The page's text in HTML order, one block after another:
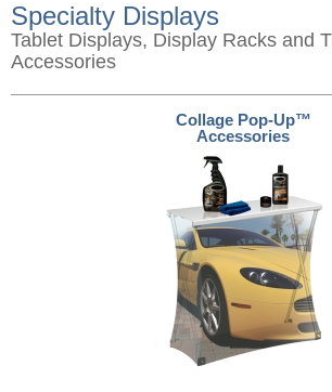
Specialty Displays
Tablet Displays, Display Racks and
Accessories
Collage Pop-Up™
Accessories